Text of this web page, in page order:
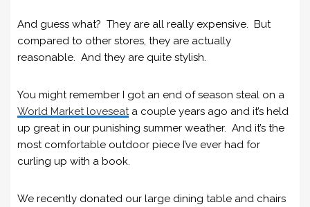
And guess what? They are all really expensive. But
compared to other stores, they are actually
reasonable. And they are quite stylish.
You might remember I got an end of season steal on a
World Market loveseata couple years ago and it’s held
up great in our punishing summer weather. And it’s the
most comfortable outdoor piece I’ve ever had for
curling up with a book.
We recently donated our large dining table and chairs